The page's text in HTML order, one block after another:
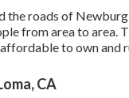
roads of
from area to area.
to own and
CA